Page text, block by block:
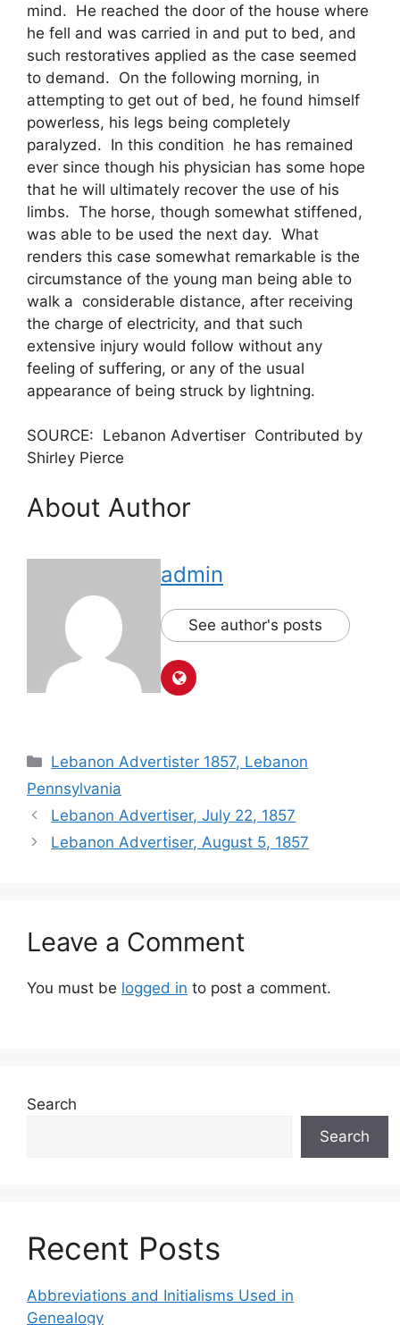
mind. He reached the door of the house where
he fell and was carried in and put to bed, and
such restoratives applied as the case seemed
to demand. On the following morning, in
attempting to get out of bed, he found himself
powerless, his legs being completely
paralyzed. In this condition he has remained
ever since though his physician has some hope
that he will ultimately recover the use of his
limbs. The horse, though somewhat stiffened,
was able to be used the next day. What
renders this case somewhat remarkable is the
circumstance of the young man being able to
walk a considerable distance, after receiving
the charge of electricity, and that such
extensive injury would follow without any
feeling of suffering, or any of the usual
appearance of being struck by lightning.
SOURCE: Lebanon Advertiser Contributed by
Shirley Pierce
About Author
admin
See author's posts
Lebanon Advertister 1857, Lebanon
Pennsylvania
Lebanon Advertiser, July 22, 1857
Lebanon Advertiser, August 5, 1857
Leave a Comment
You must be logged in to post a comment.
Search
Search
Recent Posts
Abbreviations and Initialisms Used in
Genealogy